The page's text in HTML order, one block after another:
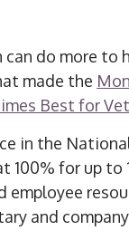
do more to
made the
Best for
in the
100% for up to
employee
and